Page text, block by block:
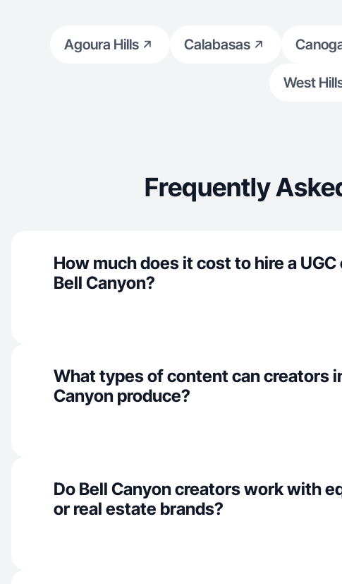
Agoura Hills Calabasas
West
Frequently
How much does it cost to hire a
Bell Canyon?
What types of content can creators
Canyon produce?
Do Bell Canyon creators work with
or real estate brands?